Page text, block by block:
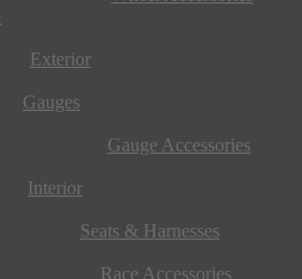
Exterior
Gauges
Gauge Accessories
Interior
Seats & Harnesses
Race Accessories